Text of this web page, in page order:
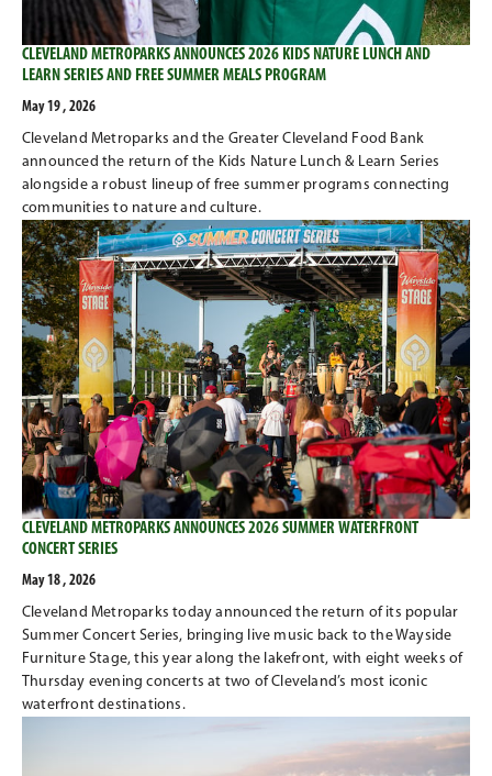
CLEVELAND METROPARKS ANNOUNCES 2026 KIDS NATURE LUNCH AND
LEARN SERIES AND FREE SUMMER MEALS PROGRAM
May 19 , 2026
Cleveland Metroparks and the Greater Cleveland Food Bank
announced the return of the Kids Nature Lunch & Learn Series
alongside a robust lineup of free summer programs connecting
communities to nature and culture.
CLEVELAND METROPARKS ANNOUNCES 2026 SUMMER WATERFRONT
CONCERT SERIES
May 18 , 2026
Cleveland Metroparks today announced the return of its popular
Summer Concert Series, bringing live music back to the Wayside
Furniture Stage, this year along the lakefront, with eight weeks of
Thursday evening concerts at two of Cleveland’s most iconic
waterfront destinations.